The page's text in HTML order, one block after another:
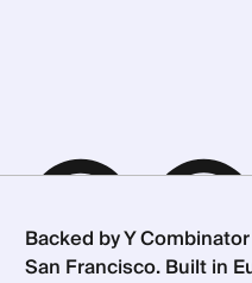
Backed by Y
San Francisco. Built in